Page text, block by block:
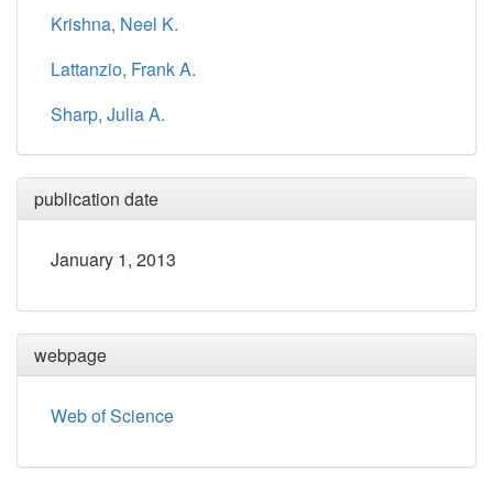
Krishna, Neel K.
Lattanzio, Frank A.
Sharp, Julia A.
publication date
January 1, 2013
webpage
Web of Science